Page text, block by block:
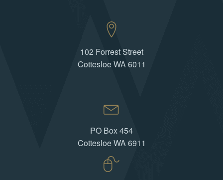
102 Forrest Street
Cottesloe WA 6011
PO Box 454
Cottesloe WA 6911